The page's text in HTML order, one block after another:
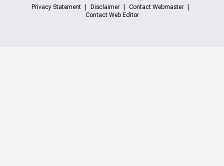
Privacy Statement Disclaimer
Contact Webmaster
Contact Web Editor